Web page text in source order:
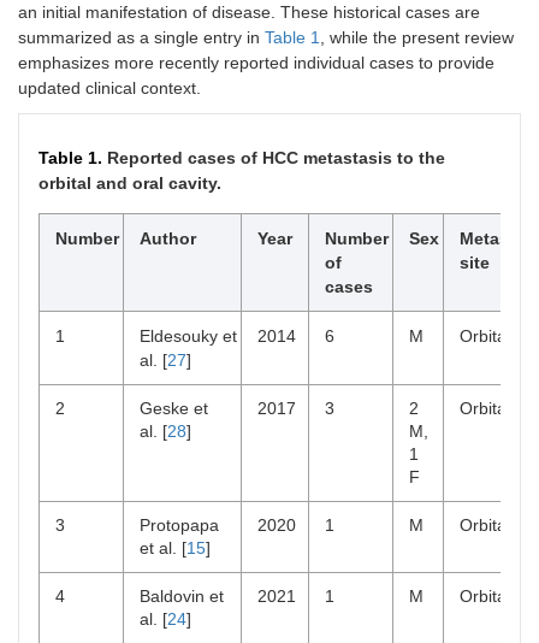
an initial manifestation of disease. These historical cases are
summarized as a single entry in Table 1
, while the present review
emphasizes more recently reported individual cases to provide
updated clinical context.
Table 1. Reported cases of HCC metastasis to the
orbital and oral cavity.
Number Author Year
Number
of
cases
Sex
site
1
Eldesouky et
al. [27]
2014 6 M Orbital
2
Geske et
al. [28]
2017 3
2
M,
1
F
Orbital
3
Protopapa
et al. [15]
2020 1 M Orbital
4
Baldovin et
al. [24]
2021 1 M Orbital